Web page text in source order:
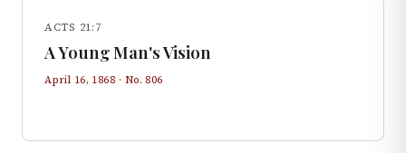
ACTS 21:7
A Young Man's Vision
April 16, 1868 · No. 806